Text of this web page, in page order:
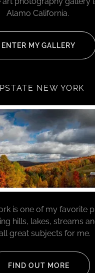
Alamo California.
ENTER MY GALLERY
NEW YORK
is one of my favorite
hills, lakes, streams
great subjects for me.
FIND OUT MORE